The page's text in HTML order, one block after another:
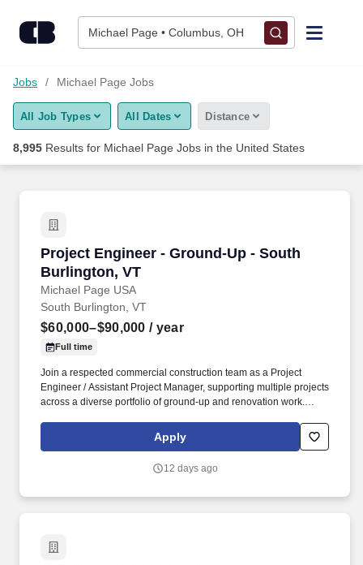
Michael Page • Columbus, OH
Find Jobs
Upload Resume
Career Advice
Employers / Post Job
Jobs Michael Page Jobs
All Job Types All Dates Distance
8,995 Results for Michael Page Jobs in the United States
Project Engineer - Ground-Up - South
Burlington, VT
Michael Page USA
Project Engineer - Ground-Up - South
South Burlington, VT
$60,000–$90,000 / year
Full time
Join a respected commercial construction team as a Project
Engineer / Assistant Project Manager, supporting multiple projects
across a diverse portfolio of ground-up and renovation work.
and outstanding retention, the company provides a collaborative
environment where team members can grow into leadership
Apply
12 days ago